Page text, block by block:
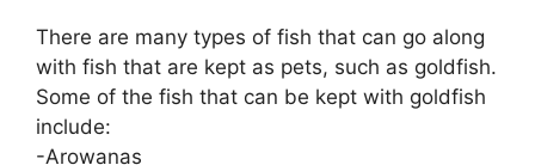
There are many types of fish that can go along
with fish that are kept as pets, such as goldfish.
Some of the fish that can be kept with goldfish
include:
-Arowanas